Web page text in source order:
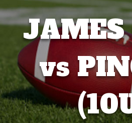
JAMES
vs